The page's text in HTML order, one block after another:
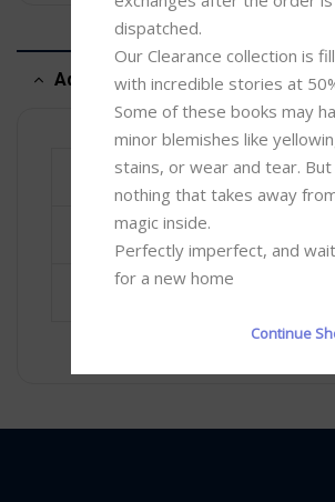
Additional information
Book Author Dr Philip G
ISBN-13
dispatched.
Our Clearance collection is
with incredible stories at
Some of these books may
minor blemishes like
stains, or wear and tear. But
nothing that takes away
magic inside.
Perfectly imperfect, and
for a new home
Continue